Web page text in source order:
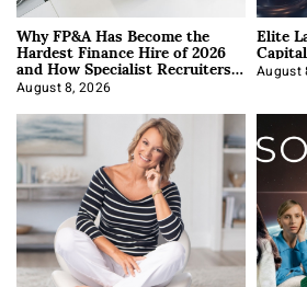
Why FP&A Has Become the
Hardest Finance Hire of 2026
and How Specialist Recruiters
Approach It
August 8, 2026
Elite
August